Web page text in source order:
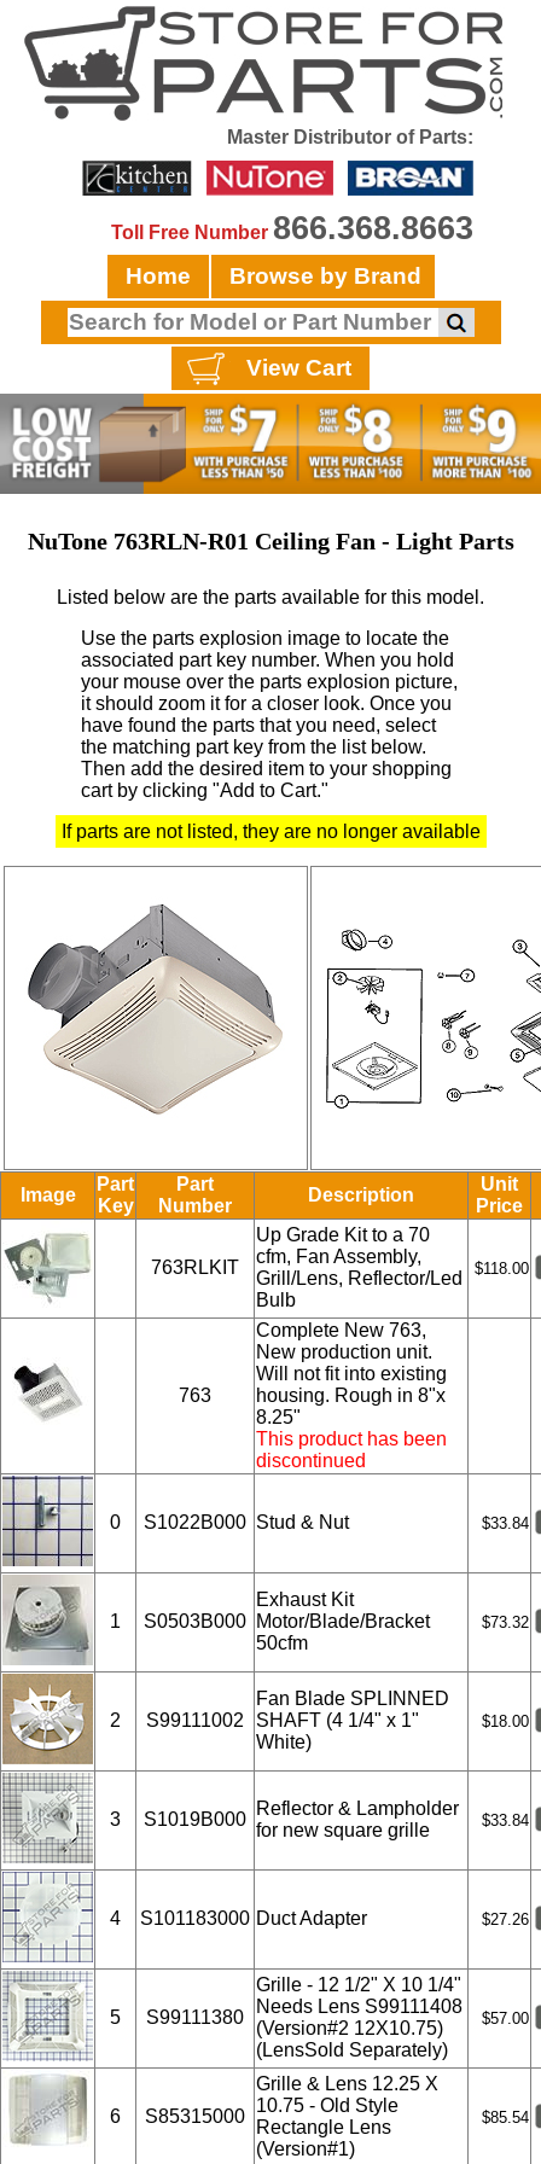
Master Distributor of Parts:
Toll Free Number 866.368.8663
Home Browse by Brand
View Cart
NuTone 763RLN-R01 Ceiling Fan - Light Parts
Listed below are the parts available for this model.
Use the parts explosion image to locate the
associated part key number. When you hold
your mouse over the parts explosion picture,
it should zoom it for a closer look. Once you
have found the parts that you need, select
the matching part key from the list below.
Then add the desired item to your shopping
cart by clicking "Add to Cart."
If parts are not listed, they are no longer available
Image
Part
Key
Part
Number
Description
Unit
Price
763RLKIT
Up Grade Kit to a 70
cfm, Fan Assembly,
Grill/Lens, Reflector/Led
Bulb
$118.00
763
Complete New 763,
New production unit.
Will not fit into existing
housing. Rough in 8"x
8.25"
This product has been
discontinued
0 S1022B000 Stud & Nut $33.84
1 S0503B000
Exhaust Kit
Motor/Blade/Bracket
50cfm
$73.32
2 S99111002
Fan Blade SPLINNED
SHAFT (4 1/4" x 1"
White)
$18.00
3 S1019B000
Reflector & Lampholder
for new square grille
$33.84
4 S101183000 Duct Adapter $27.26
5 S99111380
Grille - 12 1/2" X 10 1/4"
Needs Lens S99111408
(Version#2 12X10.75)
(LensSold Separately)
$57.00
6 S85315000
Grille & Lens 12.25 X
10.75 - Old Style
Rectangle Lens
(Version#1)
$85.54